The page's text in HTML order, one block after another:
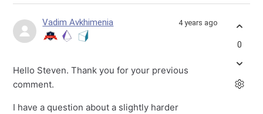
Vadim Avkhimenia 4 years ago
Hello Steven. Thank you for your previous
comment.
I have a question about a slightly harder
0